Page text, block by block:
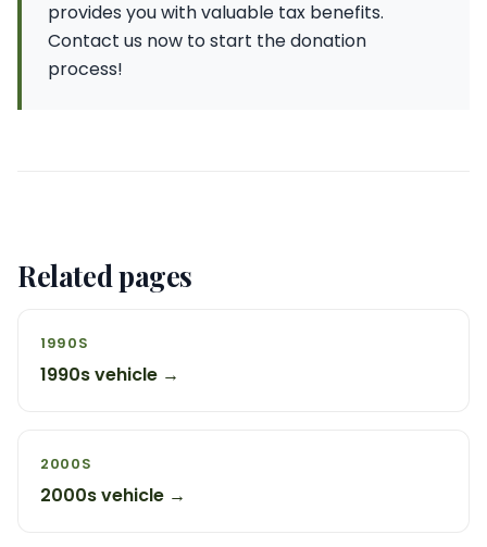
provides you with valuable tax benefits.
Contact us now to start the donation
process!
Related pages
1990S
1990s vehicle →
2000S
2000s vehicle →